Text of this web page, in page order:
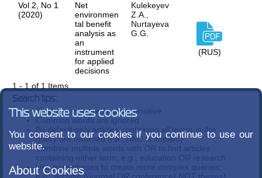
Vol 2, No 1
(2020)
Net
environmen
tal benefit
analysis as
an
instrument
for applied
decisions
Kulekeyev
Z.A.,
Nurtayeva
G.G.
(RUS)
1 - 1 of 1 Items
Search tips:
Search terms are case-insensitive
Common words are ignored
By default only articles containing
all terms in the
query are returned (i.e.,AND is implied)
Combine multiple words with OR to find articles
containing either term; e.g., education OR research
Use parentheses to create more complex queries;
This website uses cookies
You consent to our cookies if you continue to use our
website.
About Cookies